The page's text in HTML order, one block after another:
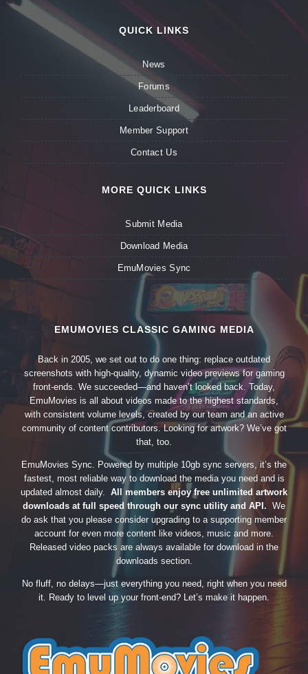
QUICK LINKS
News
Forums
Leaderboard
Member Support
Contact Us
MORE QUICK LINKS
Submit Media
Download Media
EmuMovies Sync
EMUMOVIES CLASSIC GAMING MEDIA
Back in 2005, we set out to do one thing: replace outdated
screenshots with high-quality, dynamic video previews for gaming
front-ends. We succeeded—and haven’t looked back. Today,
EmuMovies is all about videos made to the highest standards,
with consistent volume levels, created by our team and an active
community of content contributors. Looking for artwork? We’ve got
that, too.
EmuMovies Sync. Powered by multiple 10gb sync servers, it’s the
fastest, most reliable way to download the media you need and is
updated almost daily. All members enjoy free unlimited artwork
downloads at full speed through our sync utility and API. We
do ask that you please consider upgrading to a supporting member
account for even more content like videos, music and more.
Released video packs are always available for download in the
downloads section.
No fluff, no delays—just everything you need, right when you need
it. Ready to level up your front-end? Let’s make it happen.